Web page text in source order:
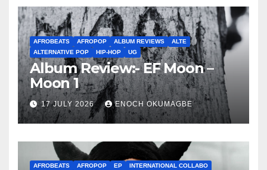
AFROBEATS AFROPOP ALBUM REVIEWS
ALTE
ALTERNATIVE POP
HIP-HOP UG
Album Review:- EF Moon –
Moon 1
17 JULY 2026 ENOCH OKUMAGBE
AFROBEATS AFROPOP EP
INTERNATIONAL COLLABO